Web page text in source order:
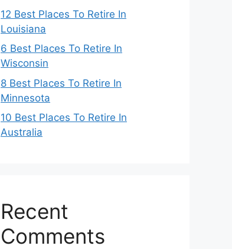
12 Best Places To Retire In
Louisiana
6 Best Places To Retire In
Wisconsin
8 Best Places To Retire In
Minnesota
10 Best Places To Retire In
Australia
Recent
Comments